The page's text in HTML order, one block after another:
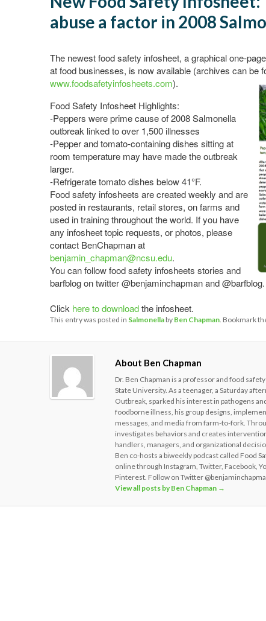
abuse a factor in 2008
The newest food safety infosheet, a graphical one-
at food businesses, is now available (archives can be
www.foodsafetyinfosheets.com).
Food Safety Infosheet Highlights:
-Peppers were prime cause of 2008 Salmonella
outbreak linked to over 1,500 illnesses
-Pepper and tomato-containing dishes sitting at
room temperature may have made the outbreak
larger.
-Refrigerate tomato dishes below 41°F.
Food safety infosheets are created weekly and are
posted in restaurants, retail stores, on farms and
used in training throughout the world. If you have
any infosheet topic requests, or photos, please
contact BenChapman at
benjamin_chapman@ncsu.edu.
You can follow food safety infosheets stories and
barfblog on twitter @benjaminchapman and @barfblog.
Clickhere to downloadthe infosheet.
This entry was posted in Salmonellaby Ben Chapman. Bookmark
About Ben Chapman
Dr. Ben Chapman is a professor and food
State University. As a teenager, a Saturday
Outbreak, sparked his interest in pathogens
foodborne illness, his group designs,
messages, and media from farm-to-fork.
investigates behaviors and creates
handlers, managers, and organizational
Ben co-hosts a biweekly podcast called Food
online through Instagram, Twitter, Facebook,
Pinterest. Follow on Twitter
View all posts by Ben Chapman →